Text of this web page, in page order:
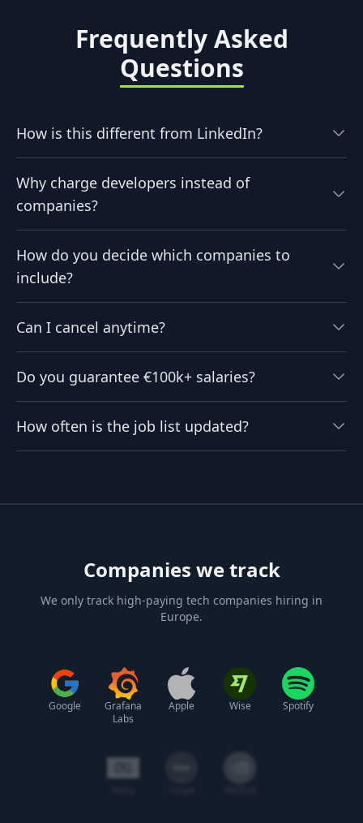
Frequently Asked
Questions
How is this different from LinkedIn?
Why charge developers instead of
companies?
How do you decide which companies to
include?
Can I cancel anytime?
Do you guarantee €100k+ salaries?
How often is the job list updated?
Companies we track
We only track high-paying tech companies hiring in
Europe.
Google
Grafana
Labs
Apple Wise Spotify